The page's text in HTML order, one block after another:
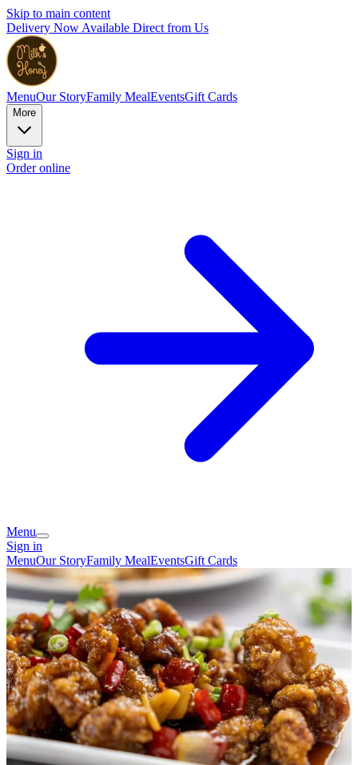
Skip to main content
Delivery Now Available Direct from Us
MenuOur StoryFamily MealEventsGift Cards
More
Sign in
Order online
Menu
Sign in
MenuOur StoryFamily MealEventsGift Cards